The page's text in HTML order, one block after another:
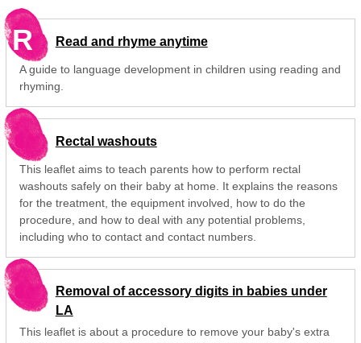
R Read and rhyme anytime
A guide to language development in children using reading and
rhyming.
Rectal washouts
This leaflet aims to teach parents how to perform rectal
washouts safely on their baby at home. It explains the reasons
for the treatment, the equipment involved, how to do the
procedure, and how to deal with any potential problems,
including who to contact and contact numbers.
Removal of accessory digits in babies under
LA
This leaflet is about a procedure to remove your baby's extra